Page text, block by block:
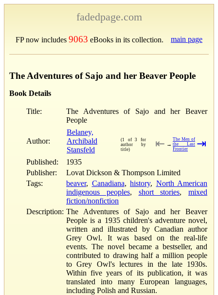
fadedpage.com
FP now includes 9063 eBooks in its collection. main page
The Adventures of Sajo and her Beaver People
Book Details
Title:
The Adventures of Sajo and her Beaver
People
Author:
Belaney,
Archibald
Stansfeld
(1 of 3 for
author by
title)
⇤ →
The Men of
the Last
Frontier
⇥
Published:
1935
Publisher:
Lovat Dickson & Thompson Limited
Tags:
beaver, Canadiana, history, North American
indigenous peoples, short stories, mixed
fiction/nonfiction
Description: The Adventures of Sajo and her Beaver
People is a 1935 children's adventure novel,
written and illustrated by Canadian author
Grey Owl. It was based on the real-life
events. The novel became a bestseller, and
contributed to drawing half a million people
to Grey Owl's lectures in the late 1930s.
Within five years of its publication, it was
translated into many European languages,
including Polish and Russian.